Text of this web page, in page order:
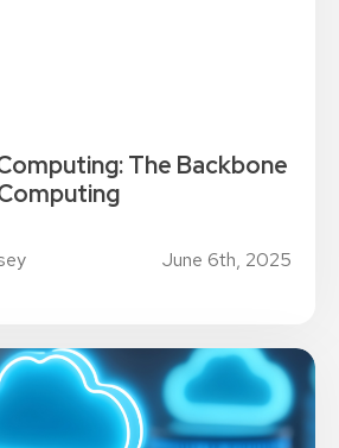
The Backbone
June 6th, 2025